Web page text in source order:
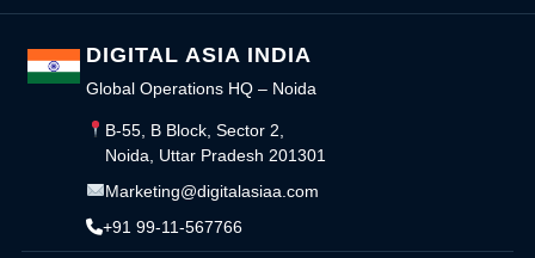
DIGITAL ASIA INDIA
Global Operations HQ – Noida
B-55, B Block, Sector 2,
Noida, Uttar Pradesh 201301
Marketing@digitalasiaa.com
+91 99-11-567766